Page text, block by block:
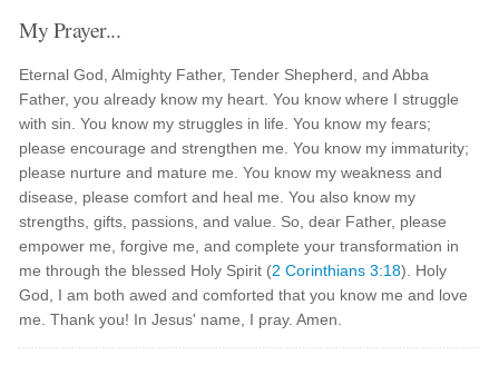
My Prayer...
Eternal God, Almighty Father, Tender Shepherd, and Abba
Father, you already know my heart. You know where I struggle
with sin. You know my struggles in life. You know my fears;
please encourage and strengthen me. You know my immaturity;
please nurture and mature me. You know my weakness and
disease, please comfort and heal me. You also know my
strengths, gifts, passions, and value. So, dear Father, please
empower me, forgive me, and complete your transformation in
me through the blessed Holy Spirit (2 Corinthians 3:18). Holy
God, I am both awed and comforted that you know me and love
me. Thank you! In Jesus' name, I pray. Amen.